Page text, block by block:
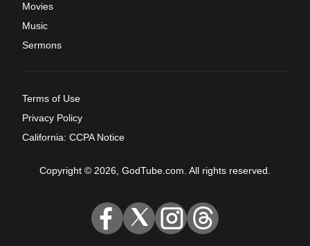
Movies
Music
Sermons
Terms of Use
Privacy Policy
California: CCPA Notice
Copyright © 2026, GodTube.com. All rights reserved.